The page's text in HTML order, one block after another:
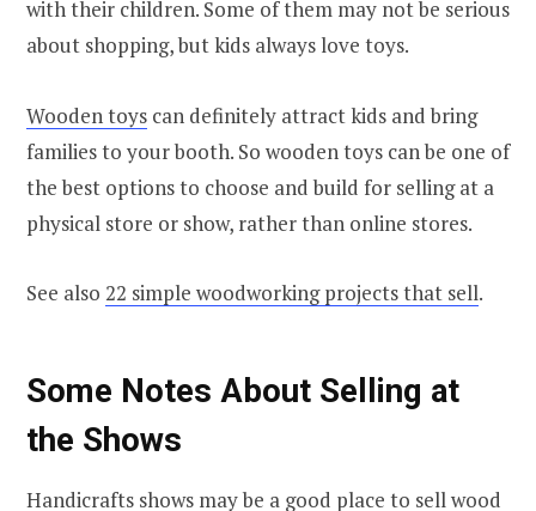
with their children. Some of them may not be serious
about shopping, but kids always love toys.
Wooden toys can definitely attract kids and bring
families to your booth. So wooden toys can be one of
the best options to choose and build for selling at a
physical store or show, rather than online stores.
See also 22 simple woodworking projects that sell.
Some Notes About Selling at
the Shows
Handicrafts shows may be a good place to sell wood